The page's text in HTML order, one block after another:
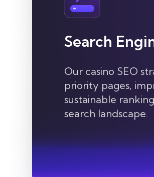
Search
Our casino SEO
priority pages,
sustainable
search landscape.